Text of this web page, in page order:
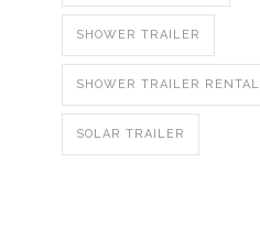
SHOWER TRAILER
SHOWER TRAILER RENTAL
SOLAR TRAILER